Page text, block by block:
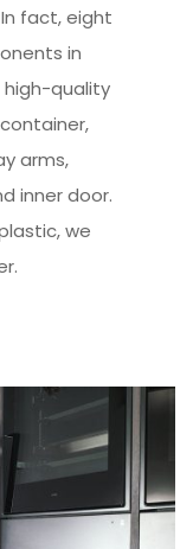
fact, eight
in
high-quality
arms,
inner door.
we